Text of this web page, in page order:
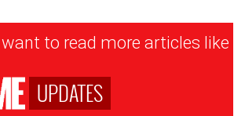
want to read more articles like
UPDATES